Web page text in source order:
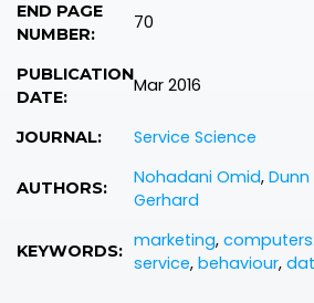
END PAGE
NUMBER:
70
PUBLICATION
DATE:
Mar 2016
JOURNAL: Service Science
AUTHORS: Nohadani Omid,
Gerhard
KEYWORDS: marketing,
service, behaviour,